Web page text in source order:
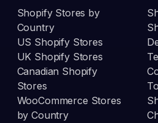
Shopify Stores by
Country
US Shopify Stores
UK Shopify Stores
Canadian Shopify
Stores
WooCommerce Stores
by Country